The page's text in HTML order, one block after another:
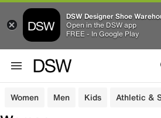
DSW Designer Shoe
Open in the DSW app
FREE - In Google Play
Women Men Kids Athletic &